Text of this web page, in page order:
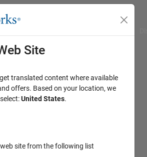
Site
translated content where available
offers. Based on your location, we
United States.
site from the following list